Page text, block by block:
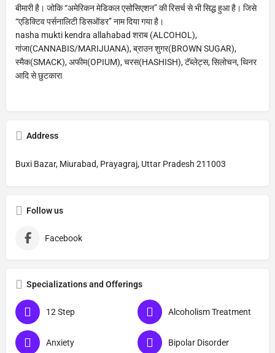
बीमारी है। जोकि “अमेरिकन मेडिकल एसोसिएशन” की रिसर्च से भी सिद्ध हुआ है। जिसे
“एडिक्टिव पर्सनालिटी डिसऑडर” नाम दिया गया है।
nasha mukti kendra allahabad शराब (ALCOHOL),
गांजा(CANNABIS/MARIJUANA), ब्राउन शुगर(BROWN SUGAR),
स्मैक(SMACK), अफीम(OPIUM), चरस(HASHISH), टॅब्लेट्स, सिलोचन, थिनर
आदि से छुटकारा
Address
Buxi Bazar, Miurabad, Prayagraj, Uttar Pradesh 211003
Follow us
Facebook
Specializations and Offerings
12 Step Alcoholism Treatment
Anxiety Bipolar Disorder